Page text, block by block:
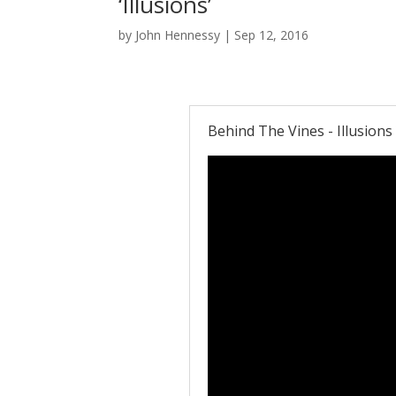
by John Hennessy | Sep 12, 2016
Behind The Vines -